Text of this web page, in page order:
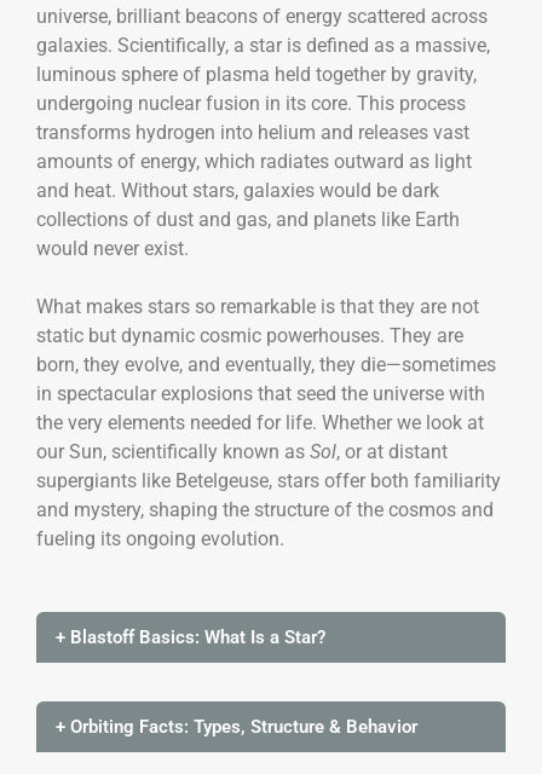
universe, brilliant beacons of energy scattered across
galaxies. Scientifically, a star is defined as a massive,
luminous sphere of plasma held together by gravity,
undergoing nuclear fusion in its core. This process
transforms hydrogen into helium and releases vast
amounts of energy, which radiates outward as light
and heat. Without stars, galaxies would be dark
collections of dust and gas, and planets like Earth
would never exist.
What makes stars so remarkable is that they are not
static but dynamic cosmic powerhouses. They are
born, they evolve, and eventually, they die—sometimes
in spectacular explosions that seed the universe with
the very elements needed for life. Whether we look at
our Sun, scientifically known as Sol, or at distant
supergiants like Betelgeuse, stars offer both familiarity
and mystery, shaping the structure of the cosmos and
fueling its ongoing evolution.
+ Blastoff Basics: What Is a Star?
+ Orbiting Facts: Types, Structure & Behavior